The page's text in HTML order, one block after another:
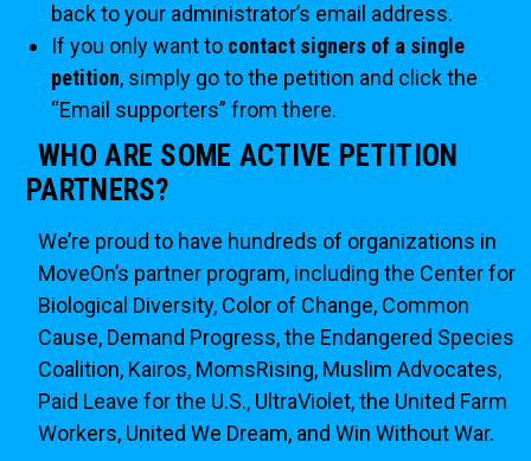
back to your administrator’s email address.
If you only want to contact signers of a single
petition, simply go to the petition and click the
“Email supporters” from there.
WHO ARE SOME ACTIVE PETITION
PARTNERS?
We’re proud to have hundreds of organizations in
MoveOn’s partner program, including the Center for
Biological Diversity, Color of Change, Common
Cause, Demand Progress, the Endangered Species
Coalition, Kairos, MomsRising, Muslim Advocates,
Paid Leave for the U.S., UltraViolet, the United Farm
Workers, United We Dream, and Win Without War.